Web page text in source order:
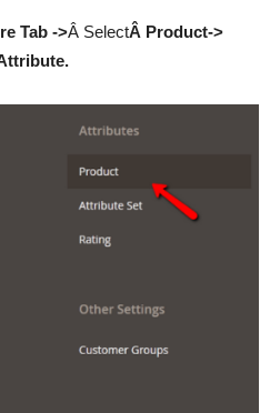
Tab ->Â SelectÂ Product->